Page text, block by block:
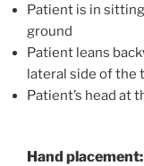
Patient is in
ground
Patient leans
lateral side of the
Patient’s head at
Hand placement: